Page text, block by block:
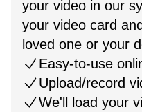
your video in our
your video card
loved one or your
Easy-to-use
Upload/record
We'll load your